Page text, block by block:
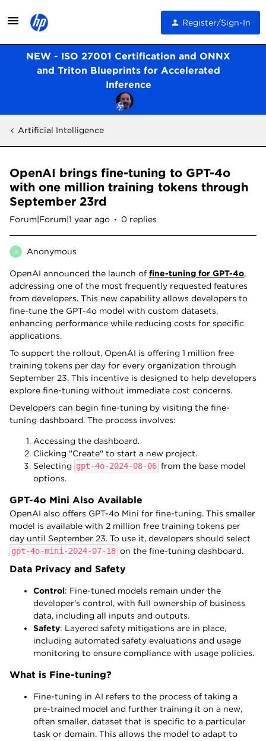
Register/Sign-In
NEW - ISO 27001 Certification and ONNX
and Triton Blueprints for Accelerated
Inference
Artificial Intelligence
OpenAI brings fine-tuning to GPT-4o
with one million training tokens through
September 23rd
Forum|Forum|1 year ago 0 replies
A Anonymous
OpenAI announced the launch of fine-tuning for GPT-4o,
addressing one of the most frequently requested features
from developers. This new capability allows developers to
fine-tune the GPT-4o model with custom datasets,
enhancing performance while reducing costs for specific
applications.
To support the rollout, OpenAI is offering 1 million free
training tokens per day for every organization through
September 23. This incentive is designed to help developers
explore fine-tuning without immediate cost concerns.
Developers can begin fine-tuning by visiting the fine-
tuning dashboard. The process involves:
Accessing the dashboard.
Clicking "Create" to start a new project.
Selecting gpt-4o-2024-08-06 from the base model
options.
GPT-4o Mini Also Available
OpenAI also offers GPT-4o Mini for fine-tuning. This smaller
model is available with 2 million free training tokens per
day until September 23. To use it, developers should select
gpt-4o-mini-2024-07-18 on the fine-tuning dashboard.
Data Privacy and Safety
Control: Fine-tuned models remain under the
developer's control, with full ownership of business
data, including all inputs and outputs.
Safety: Layered safety mitigations are in place,
including automated safety evaluations and usage
monitoring to ensure compliance with usage policies.
What is Fine-tuning?
Fine-tuning in AI refers to the process of taking a
pre-trained model and further training it on a new,
often smaller, dataset that is specific to a particular
task or domain. This allows the model to adapt to